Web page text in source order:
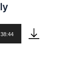
38:44